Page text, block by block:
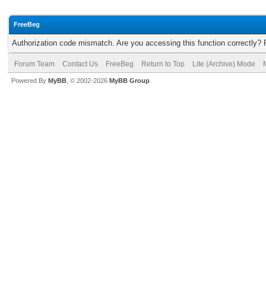
FreeBeg
Authorization code mismatch. Are you accessing this function correctly?
Forum Team Contact Us FreeBeg Return to Top Lite (Archive) Mode
Powered By MyBB , © 2002-2026 MyBB Group